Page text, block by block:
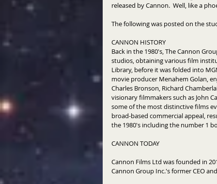
released by Cannon.  Well, like a
The following was posted on the
CANNON HISTORY
Back in the 1980's, The Cannon
studios, obtaining various film
Library, before it was folded into
movie producer Menahem Golan,
Charles Bronson, Richard
visionary filmmakers such as John
some of the most distinctive films
broad-based commercial appeal,
the 1980's including the number 1
CANNON TODAY
Cannon Films Ltd was founded in
Cannon Group Inc.'s former CEO